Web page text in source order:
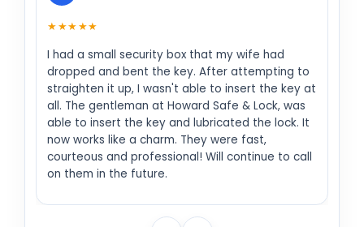
★★★★★
I had a small security box that my wife had
dropped and bent the key. After attempting to
straighten it up, I wasn't able to insert the key at
all. The gentleman at Howard Safe & Lock, was
able to insert the key and lubricated the lock. It
now works like a charm. They were fast,
courteous and professional! Will continue to call
on them in the future.